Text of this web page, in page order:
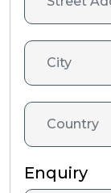
Enquiry